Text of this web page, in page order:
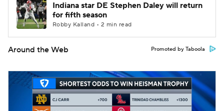
Indiana star DE Stephen Daley will return
for fifth season
Robby Kalland • 2 min read
Around the Web Promoted by Taboola